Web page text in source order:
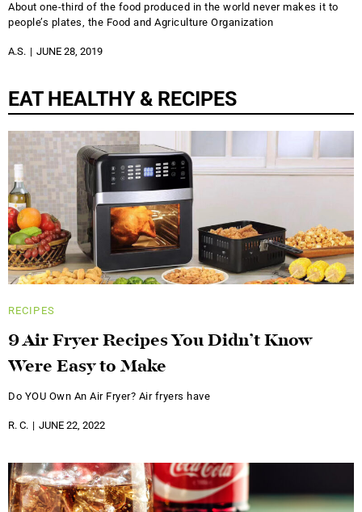
About one-third of the food produced in the world never makes it to
people’s plates, the Food and Agriculture Organization
A.S. JUNE 28, 2019
EAT HEALTHY & RECIPES
RECIPES
9 Air Fryer Recipes You Didn’t Know
Were Easy to Make
Do YOU Own An Air Fryer? Air fryers have
R. C. JUNE 22, 2022